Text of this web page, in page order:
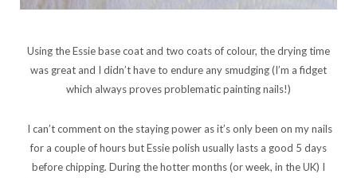
Using the Essie base coat and two coats of colour, the drying time
was great and I didn’t have to endure any smudging (I’m a fidget
which always proves problematic painting nails!)
I can’t comment on the staying power as it’s only been on my nails
for a couple of hours but Essie polish usually lasts a good 5 days
before chipping. During the hotter months (or week, in the UK) I